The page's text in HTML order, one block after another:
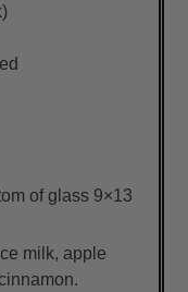
of glass 9×13
milk, apple